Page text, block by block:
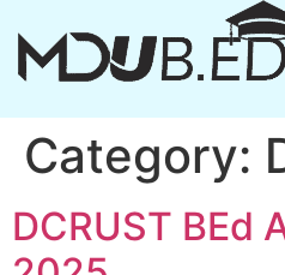
Category:
DCRUST BEd